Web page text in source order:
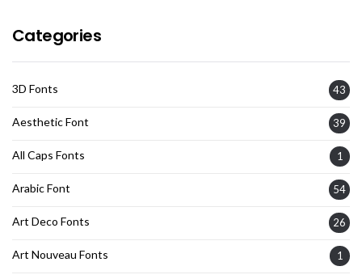
Categories
3D Fonts 43
Aesthetic Font 39
All Caps Fonts 1
Arabic Font 54
Art Deco Fonts 26
Art Nouveau Fonts 1